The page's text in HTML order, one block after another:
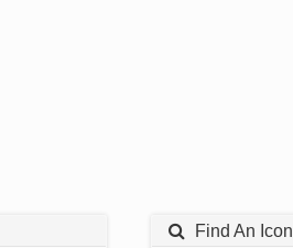
Find An Icon